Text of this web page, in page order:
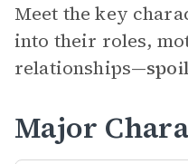
Meet the key
into their roles,
relationships—
Major